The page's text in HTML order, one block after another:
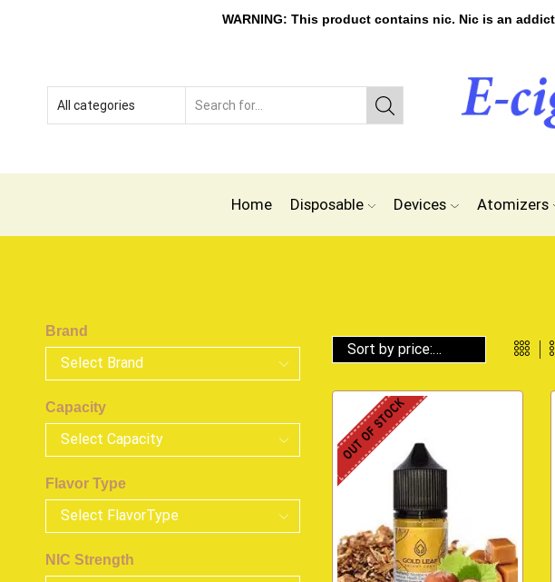
WARNING: This product contains nic. Nic is an
Home Disposable Devices Atomizers
OUT OF STOCK
Brand
Capacity
Flavor Type
NIC Strength